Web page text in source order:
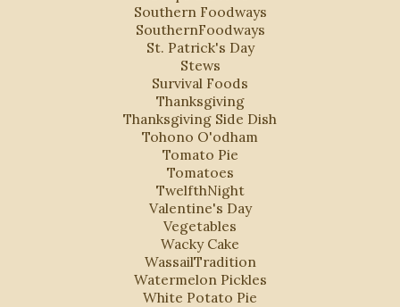
Southern Foodways
SouthernFoodways
St. Patrick's Day
Stews
Survival Foods
Thanksgiving
Thanksgiving Side Dish
Tohono O'odham
Tomato Pie
Tomatoes
TwelfthNight
Valentine's Day
Vegetables
Wacky Cake
WassailTradition
Watermelon Pickles
White Potato Pie